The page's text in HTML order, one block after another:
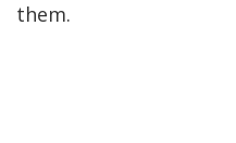
them.